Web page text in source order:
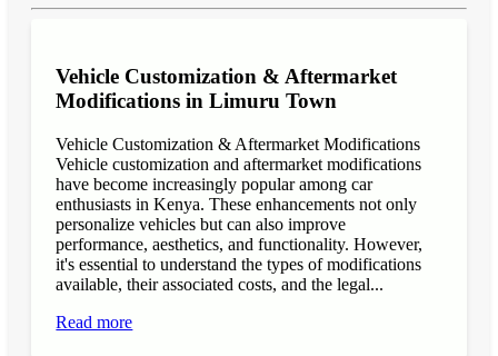
Vehicle Customization & Aftermarket
Modifications in Limuru Town
Vehicle Customization & Aftermarket Modifications
Vehicle customization and aftermarket modifications
have become increasingly popular among car
enthusiasts in Kenya. These enhancements not only
personalize vehicles but can also improve
performance, aesthetics, and functionality. However,
it's essential to understand the types of modifications
available, their associated costs, and the legal...
Read more